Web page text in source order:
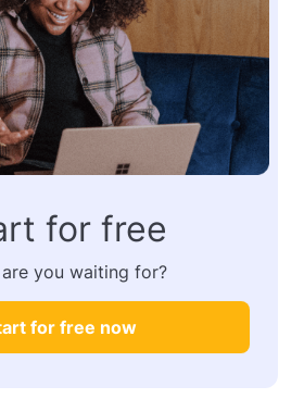
for free
you waiting for?
for free now